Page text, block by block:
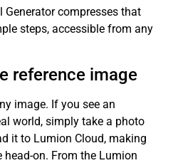
Generator compresses that
steps, accessible from any
reference image
image. If you see an
world, simply take a photo
it to Lumion Cloud, making
on. From the Lumion